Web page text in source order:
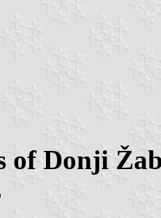
of Donji